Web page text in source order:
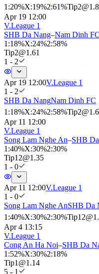
1 :20%X:19%2:61%Tip2@
Apr 19 12:00
V.League 1
SHB Da Nang–Nam Dinh FC
1 :18%X:24%2:58%
Tip2@1.61
1 - 2
Apr 19 12:00V.League 1
1 - 2
SHB Da NangNam Dinh FC
1 :18%X:24%2:58%Tip2@
Apr 11 12:00
V.League 1
Song Lam Nghe An–SHB
1 :40%X:30%2:30%
Tip12@1.35
1 - 0
Apr 11 12:00V.League 1
1 - 0
Song Lam Nghe AnSHB Da
1 :40%X:30%2:30%Tip12@
Apr 4 13:15
V.League 1
Cong An Ha Noi–SHB Da
1 :52%X:30%2:18%
Tip1 @1.14
5 - 1